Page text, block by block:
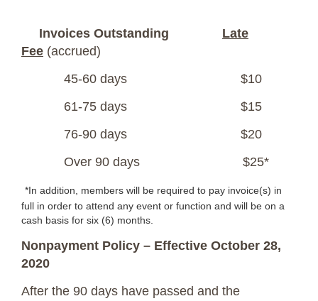
Invoices Outstanding Late
Fee (accrued)
45-60 days $10
61-75 days $15
76-90 days $20
Over 90 days $25*
*In addition, members will be required to pay invoice(s) in
full in order to attend any event or function and will be on a
cash basis for six (6) months.
Nonpayment Policy – Effective October 28,
2020
After the 90 days have passed and the